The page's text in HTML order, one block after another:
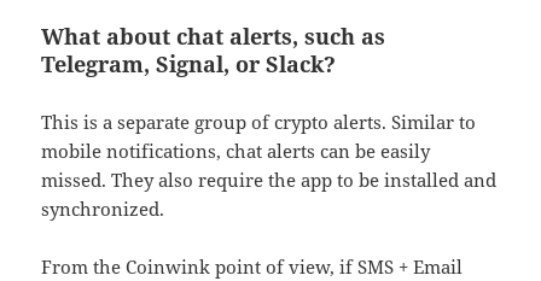
What about chat alerts, such as
Telegram, Signal, or Slack?
This is a separate group of crypto alerts. Similar to
mobile notifications, chat alerts can be easily
missed. They also require the app to be installed and
synchronized.
From the Coinwink point of view, if SMS + Email